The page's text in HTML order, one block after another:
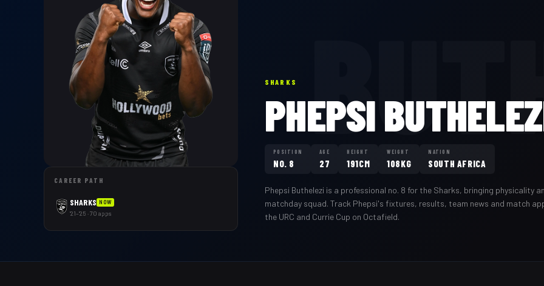
CAREER PATH
SHARKS NOW
'21–'25 · 70 apps
SHARKS
PHEPSI
POSITION
NO. 8
AGE
27
HEIGHT
191CM
WEIGHT
108KG
NATION
SOUTH AFRICA
Phepsi Buthelezi is a professional no. 8 for the Sharks, bringing physicality
matchday squad. Track Phepsi's fixtures, results, team news and match
the URC and Currie Cup on Octafield.